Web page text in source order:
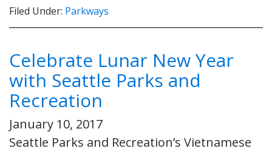
Filed Under: Parkways
Celebrate Lunar New Year
with Seattle Parks and
Recreation
January 10, 2017
Seattle Parks and Recreation’s Vietnamese